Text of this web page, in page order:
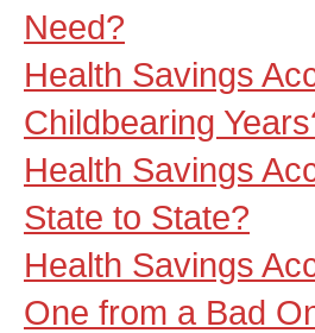
Need?
Health Savings
Childbearing
Health Savings
State to State?
Health Savings
One from a Bad